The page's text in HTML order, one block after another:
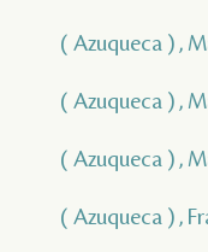
( Azuqueca ) ,
( Azuqueca ) ,
( Azuqueca ) ,
( Azuqueca ) ,